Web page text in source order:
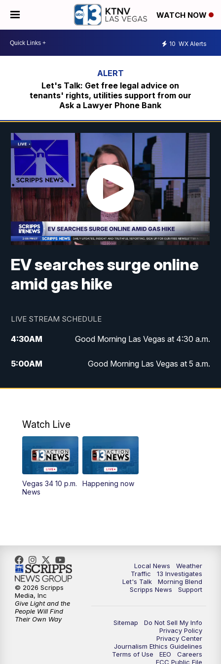
WATCH NOW
10 WX Alerts
Let's Talk: Get free legal advice on
tenants' rights, utilities support from our
Ask a Lawyer Phone Bank
EV searches surge online
amid gas hike
LIVE STREAM SCHEDULE
4:30AM Good Morning Las Vegas at 4:30 a.m.
5:00AM Good Morning Las Vegas at 5 a.m.
6:00AM Good Morning Las Vegas at 6 a.m.
AM Las Vegas Morning Blend
10:00AM Replay: Las Vegas Morning Blend
11:00AM
1:30PM
LIVE: President Donald Trump speaks in
3:00PM Channel 13 News at 3 p.m.
4:00 PM
Channel 13 News: Live at 5 p.m.
Replay: Channel 13 News at 5 p.m.
Watch Live
Vegas 34 10 p.m.
News
Happening now
Local News
Weather
Traffic
13 Investigates
Let's Talk
Morning Blend
Scripps News
Support
Sitemap
Do Not Sell My Info
Privacy Policy
Privacy Center
Journalism Ethics Guidelines
Terms of Use
EEO
Careers
FCC Public File
© 2026 Scripps
Media, Inc
Give Light and the
People Will Find
Their Own Way